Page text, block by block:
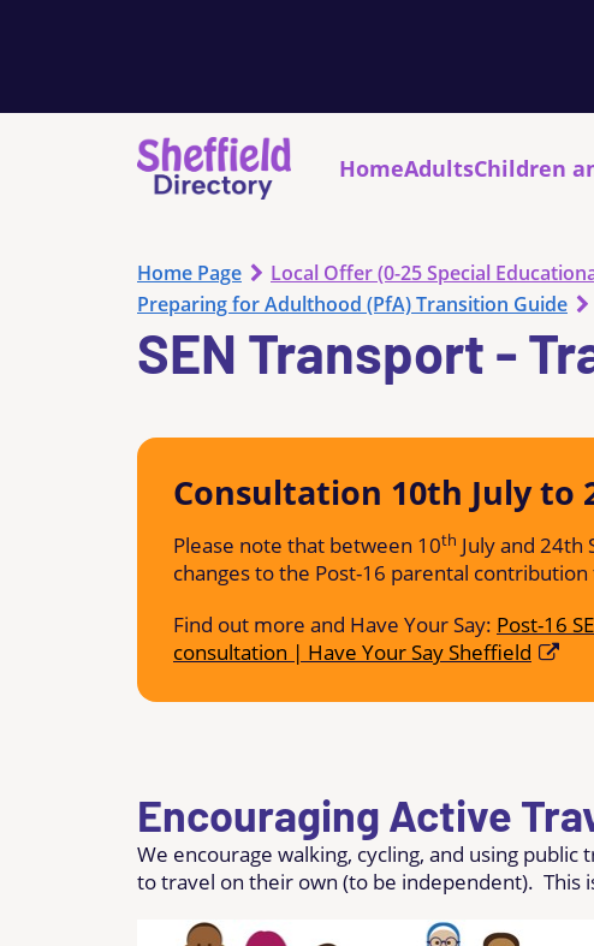
HomeAdultsChildren
Home Page Local Offer (0-25 Special
Preparing for Adulthood (PfA) Transition Guide
SEN Transport -
Consultation 10th July to
Please note that between 10th July and
changes to the Post-16 parental
Find out more and Have Your Say: Post-16
consultation | Have Your Say Sheffield
Encouraging Active
We encourage walking, cycling, and using
to travel on their own (to be independent).